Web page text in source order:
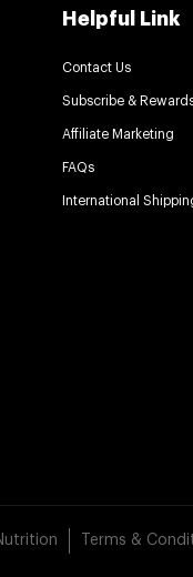
Helpful Link
Contact Us
Subscribe &
Affiliate Marketing
FAQs
International
Terms &